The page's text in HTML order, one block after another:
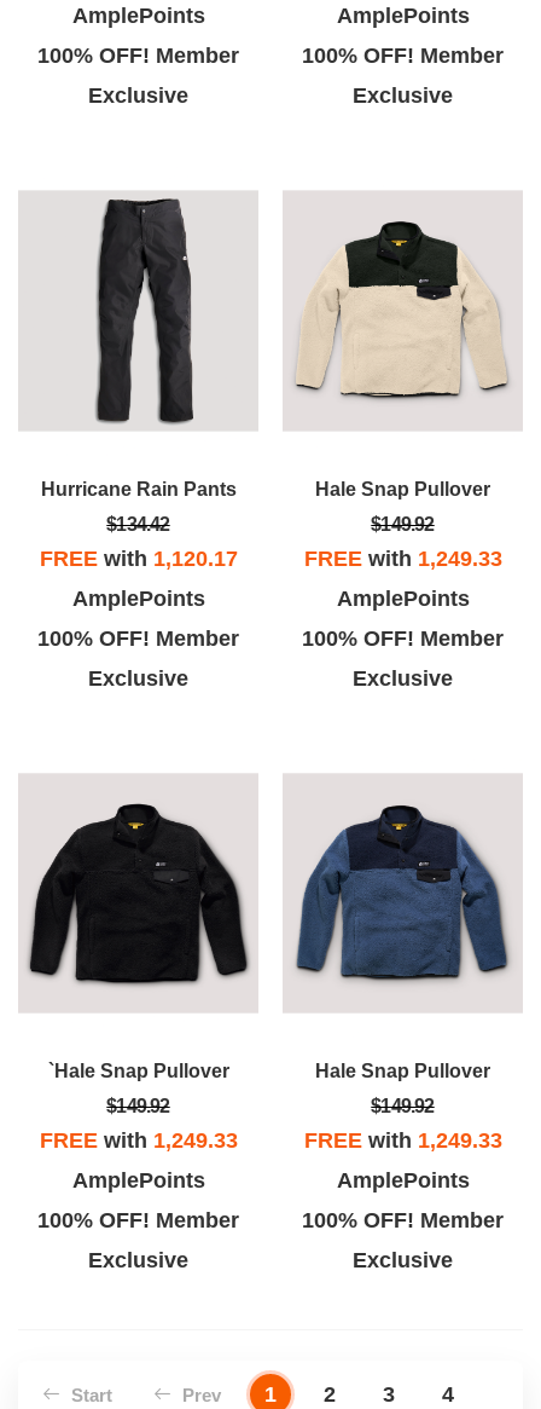
AmplePoints
100% OFF! Member
Exclusive
AmplePoints
100% OFF! Member
Exclusive
Hurricane Rain Pants
$134.42
FREEwith 1,120.17
AmplePoints
100% OFF! Member
Exclusive
Hale Snap Pullover
$149.92
FREEwith 1,249.33
AmplePoints
100% OFF! Member
Exclusive
`Hale Snap Pullover
$149.92
FREEwith 1,249.33
AmplePoints
100% OFF! Member
Exclusive
Hale Snap Pullover
$149.92
FREEwith 1,249.33
AmplePoints
100% OFF! Member
Exclusive
Start Prev 1 2 3 4